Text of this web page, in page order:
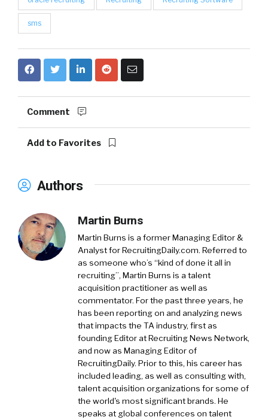
sms
Comment
Add to Favorites
Authors
Martin Burns
Martin Burns is a former Managing Editor &
Analyst for RecruitingDaily.com. Referred to
as someone who’s “kind of done it all in
recruiting”, Martin Burns is a talent
acquisition practitioner as well as
commentator. For the past three years, he
has been reporting on and analyzing news
that impacts the TA industry, first as
founding Editor at Recruiting News Network,
and now as Managing Editor of
RecruitingDaily. Prior to this, his career has
included leading, as well as consulting with,
talent acquisition organizations for some of
the world's most significant brands. He
speaks at global conferences on talent